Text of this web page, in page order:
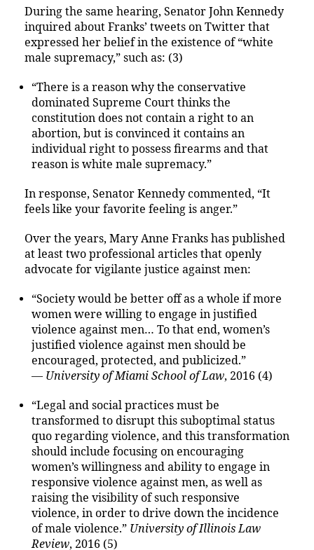
During the same hearing, Senator John Kennedy
inquired about Franks’ tweets on Twitter that
expressed her belief in the existence of “white
male supremacy,” such as: (3)
“There is a reason why the conservative
dominated Supreme Court thinks the
constitution does not contain a right to an
abortion, but is convinced it contains an
individual right to possess firearms and that
reason is white male supremacy.”
In response, Senator Kennedy commented, “It
feels like your favorite feeling is anger.”
Over the years, Mary Anne Franks has published
at least two professional articles that openly
advocate for vigilante justice against men:
“Society would be better off as a whole if more
women were willing to engage in justified
violence against men… To that end, women’s
justified violence against men should be
encouraged, protected, and publicized.”
— University of Miami School of Law, 2016 (4)
“Legal and social practices must be
transformed to disrupt this suboptimal status
quo regarding violence, and this transformation
should include focusing on encouraging
women’s willingness and ability to engage in
responsive violence against men, as well as
raising the visibility of such responsive
violence, in order to drive down the incidence
of male violence.” University of Illinois Law
Review, 2016 (5)